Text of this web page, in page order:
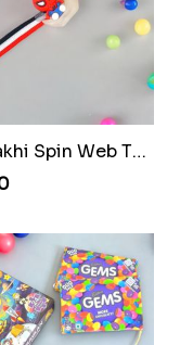
Webarakhi Spin Web Threads